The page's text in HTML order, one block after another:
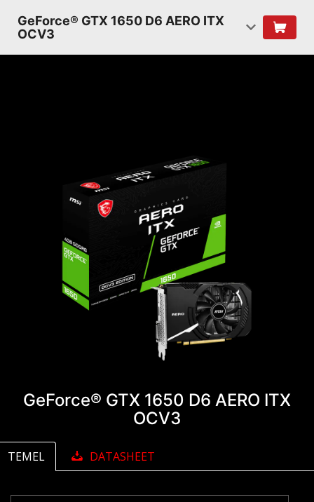
GeForce® GTX 1650 D6 AERO ITX
OCV3
GeForce® GTX 1650 D6 AERO ITX
OCV3
TEMEL DATASHEET